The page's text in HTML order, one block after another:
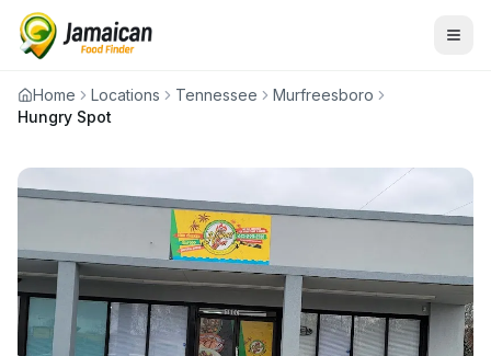
Home Locations Tennessee
Murfreesboro
Hungry Spot